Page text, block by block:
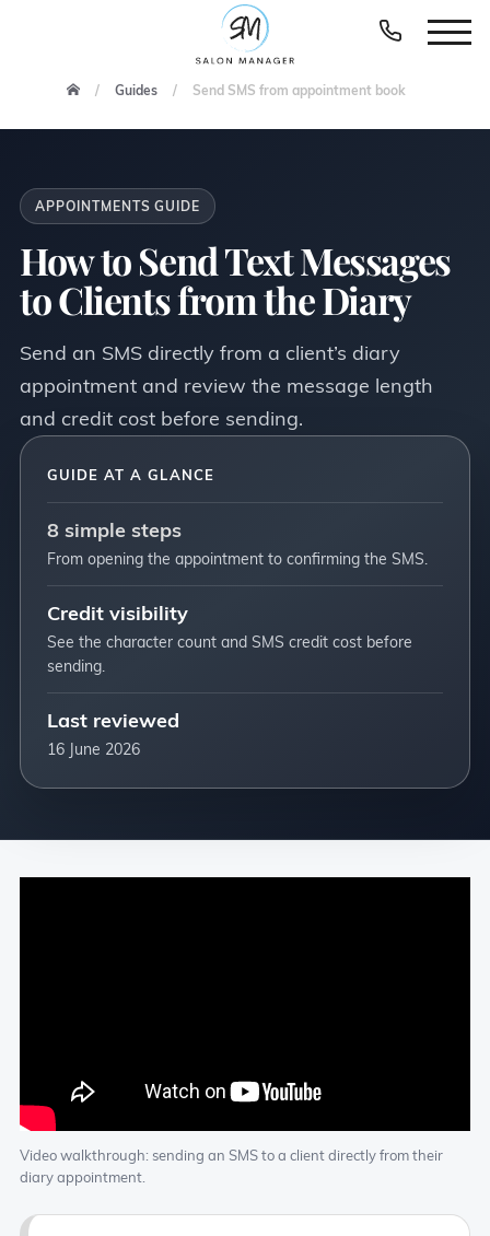
Guides Send SMS from appointment book
APPOINTMENTS GUIDE
How to Send Text Messages
to Clients from the Diary
Send an SMS directly from a client’s diary
appointment and review the message length
and credit cost before sending.
GUIDE AT A GLANCE
8 simple steps
From opening the appointment to confirming the SMS.
Credit visibility
See the character count and SMS credit cost before
sending.
Last reviewed
16 June 2026
Video walkthrough: sending an SMS to a client directly from their
diary appointment.